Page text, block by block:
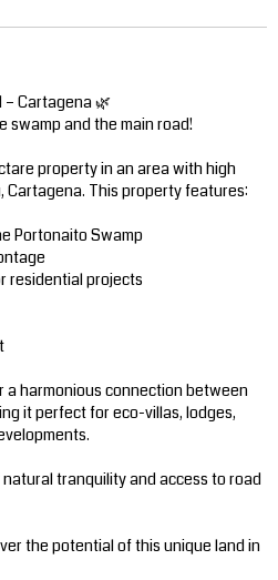
– Cartagena 🌿
and the main road!
property in an area with high
This property features:
Portonaito Swamp
residential projects
harmonious connection between
it perfect for eco-villas, lodges,
tranquility and access to road
the potential of this unique land in